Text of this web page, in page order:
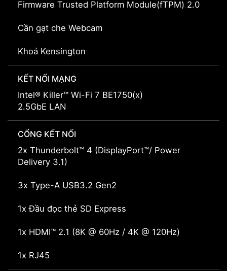
Firmware Trusted Platform Module(fTPM) 2.0
Cần gạt che Webcam
Khoá Kensington
KẾT NỐI MẠNG
Intel® Killer™ Wi-Fi 7 BE1750(x)
2.5GbE LAN
CỔNG KẾT NỐI
2x Thunderbolt™ 4 (DisplayPort™/ Power
Delivery 3.1)
3x Type-A USB3.2 Gen2
1x Đầu đọc thẻ SD Express
1x HDMI™ 2.1 (8K @ 60Hz / 4K @ 120Hz)
1x RJ45